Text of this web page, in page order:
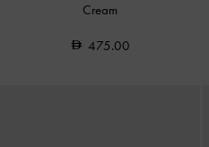
Cream
475.00